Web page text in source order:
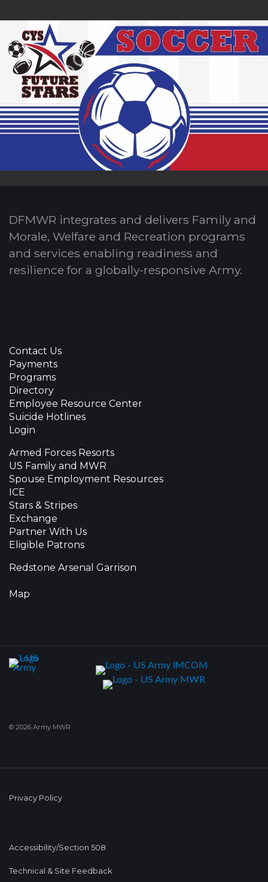
DFMWR integrates and delivers Family and
Morale, Welfare and Recreation programs
and services enabling readiness and
resilience for a globally-responsive Army.
Contact Us
Payments
Programs
Directory
Employee Resource Center
Suicide Hotlines
Login
Armed Forces Resorts
US Family and MWR
Spouse Employment Resources
ICE
Stars & Stripes
Exchange
Partner With Us
Eligible Patrons
Redstone Arsenal Garrison
Map
© 2026 Army MWR
Privacy Policy
Accessibility/Section 508
Technical & Site Feedback